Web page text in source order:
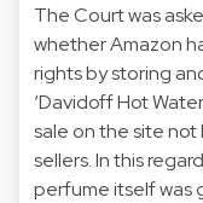
The Court was
whether Amazon
rights by storing
‘Davidoff Hot
sale on the site
sellers. In this
perfume itself was